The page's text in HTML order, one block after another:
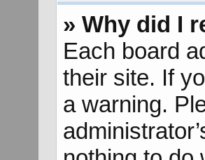
» Why did I
Each board
their site. If
a warning.